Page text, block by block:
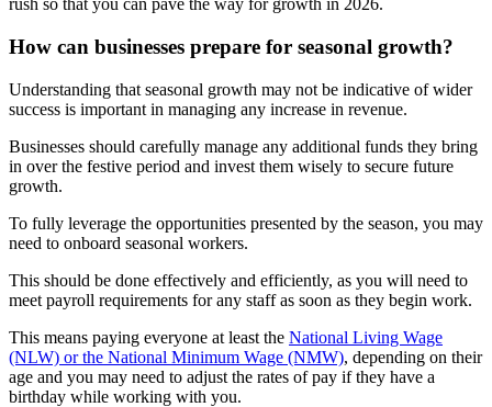
rush so that you can pave the way for growth in 2026.
How can businesses prepare for seasonal growth?
Understanding that seasonal growth may not be indicative of wider
success is important in managing any increase in revenue.
Businesses should carefully manage any additional funds they bring
in over the festive period and invest them wisely to secure future
growth.
To fully leverage the opportunities presented by the season, you may
need to onboard seasonal workers.
This should be done effectively and efficiently, as you will need to
meet payroll requirements for any staff as soon as they begin work.
This means paying everyone at least the National Living Wage
(NLW) or the National Minimum Wage (NMW), depending on their
age and you may need to adjust the rates of pay if they have a
birthday while working with you.